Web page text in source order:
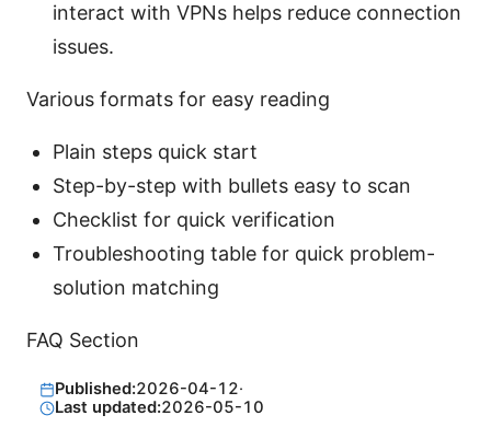
interact with VPNs helps reduce connection
issues.
Various formats for easy reading
Plain steps quick start
Step-by-step with bullets easy to scan
Checklist for quick verification
Troubleshooting table for quick problem-
solution matching
FAQ Section
Published:2026-04-12·
Last updated:2026-05-10